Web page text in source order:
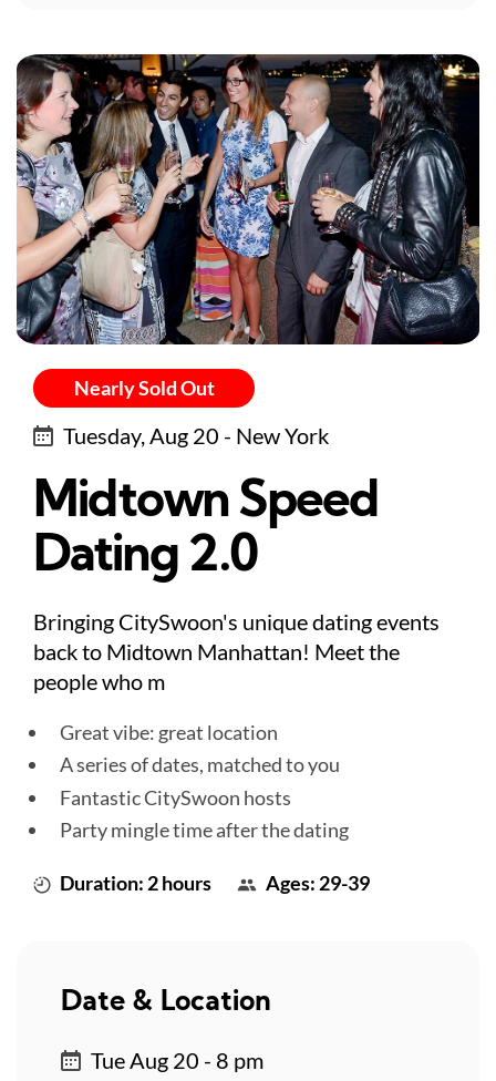
Nearly Sold Out
Tuesday, Aug 20 - New York
Midtown Speed
Dating 2.0
Bringing CitySwoon's unique dating events
back to Midtown Manhattan! Meet the
people who m
Great vibe: great location
A series of dates, matched to you
Fantastic CitySwoon hosts
Party mingle time after the dating
Duration: 2 hours Ages: 29-39
Date & Location
Tue Aug 20 - 8 pm